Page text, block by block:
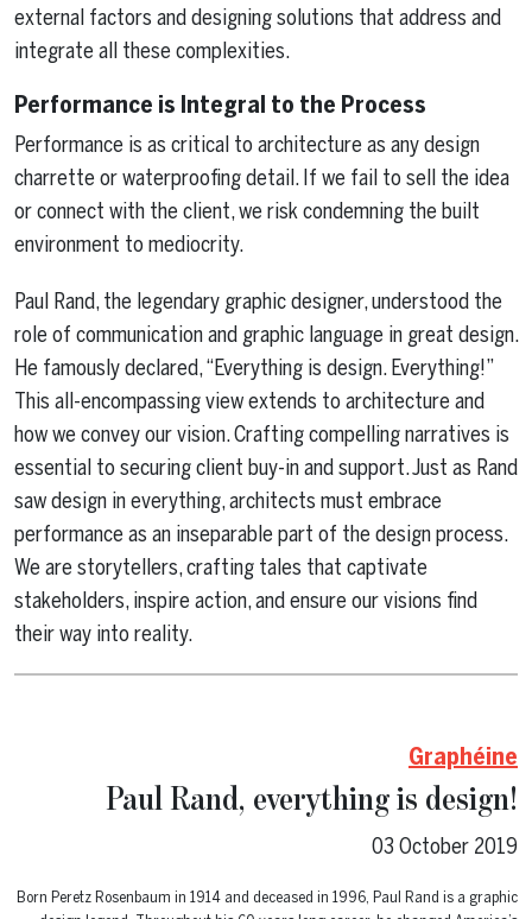
external factors and designing solutions that address and
integrate all these complexities.
Performance is Integral to the Process
Performance is as critical to architecture as any design
charrette or waterproofing detail. If we fail to sell the idea
or connect with the client, we risk condemning the built
environment to mediocrity.
Paul Rand, the legendary graphic designer, understood the
role of communication and graphic language in great design.
He famously declared, “Everything is design. Everything!”
This all-encompassing view extends to architecture and
how we convey our vision. Crafting compelling narratives is
essential to securing client buy-in and support. Just as Rand
saw design in everything, architects must embrace
performance as an inseparable part of the design process.
We are storytellers, crafting tales that captivate
stakeholders, inspire action, and ensure our visions find
their way into reality.
Graphéine
Paul Rand, everything is design!
03 October 2019
Born Peretz Rosenbaum in 1914 and deceased in 1996, Paul Rand is a graphic